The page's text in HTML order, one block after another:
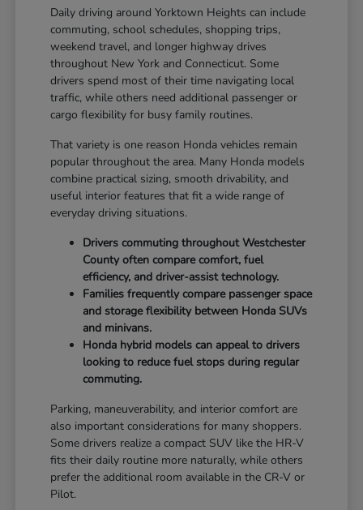
Daily driving around Yorktown Heights can include
commuting, school schedules, shopping trips,
weekend travel, and longer highway drives
throughout New York and Connecticut. Some
drivers spend most of their time navigating local
traffic, while others need additional passenger or
cargo flexibility for busy family routines.
That variety is one reason Honda vehicles remain
popular throughout the area. Many Honda models
combine practical sizing, smooth drivability, and
useful interior features that fit a wide range of
everyday driving situations.
Drivers commuting throughout Westchester
County often compare comfort, fuel
efficiency, and driver-assist technology.
Families frequently compare passenger space
and storage flexibility between Honda SUVs
and minivans.
Honda hybrid models can appeal to drivers
looking to reduce fuel stops during regular
commuting.
Parking, maneuverability, and interior comfort are
also important considerations for many shoppers.
Some drivers realize a compact SUV like the HR-V
fits their daily routine more naturally, while others
prefer the additional room available in the CR-V or
Pilot.